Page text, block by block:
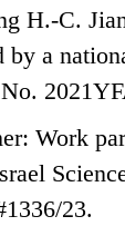
H.-C.
by a
Work
23.